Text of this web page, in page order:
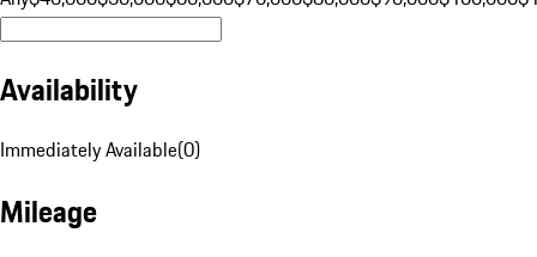
Availability
Immediately Available(0)
Mileage